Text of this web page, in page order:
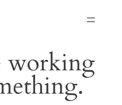
working